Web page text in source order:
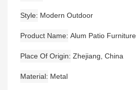
Style Modern Outdoor
Product Name Alum Patio Furniture
Place Of Origin Zhejiang, China
Material Metal